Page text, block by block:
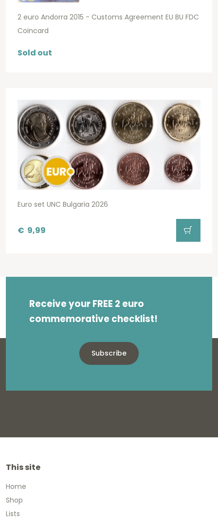
2 euro Andorra 2015 - Customs Agreement EU BU FDC
Coincard
Sold out
Euro set UNC Bulgaria 2026
€ 9,99
Receive your FREE 2 euro
commemorative checklist!
Subscribe
This site
Home
Shop
Lists